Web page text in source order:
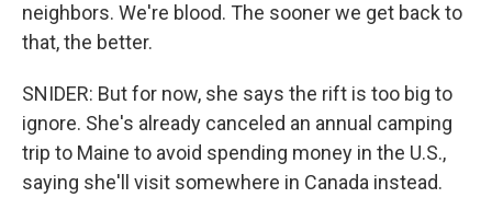
neighbors. We're blood. The sooner we get back to
that, the better.
SNIDER: But for now, she says the rift is too big to
ignore. She's already canceled an annual camping
trip to Maine to avoid spending money in the U.S.,
saying she'll visit somewhere in Canada instead.